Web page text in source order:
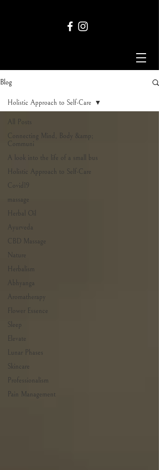
Blog
All Posts
Connecting Mind, Body &amp;
Communi
A look into the life of a small bus
Holistic Approach to Self-Care
Covid19
massage
Herbal Oil
Ayurveda
CBD Massage
Nature
Herbalism
Abhyanga
Aromatherapy
Flower Essence
Sleep
Elevate
Lunar Phases
Skincare
Professionalism
Pain Management
Holistic Approach to Self-Care